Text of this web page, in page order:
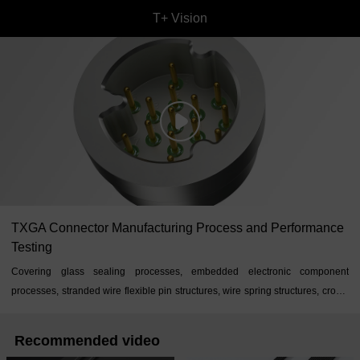
T+ Vision
TXGA Connector Manufacturing Process and Performance
Testing
Covering glass sealing processes, embedded electronic component
processes, stranded wire flexible pin structures, wire spring structures, crown
Recommended video